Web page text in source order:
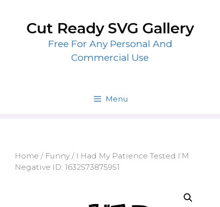
contentCut Ready SVG Gallery
Free For Any Personal And
Commercial Use
Menu
Home / Funny / I Had My Patience Tested I’M
Negative ID: 1632573875951